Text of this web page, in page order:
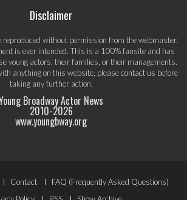
Disclaimer
reproduced without permission from the webmaster.
is ever intended. This is a 100% fansite and has
young actors, their families, or their managements.
anything on this website, pleasecontact us before
taking any further action.
Broadway Actor News
2010-2026
www.youngbway.org
Contact
FAQ (Frequently Asked Questions)